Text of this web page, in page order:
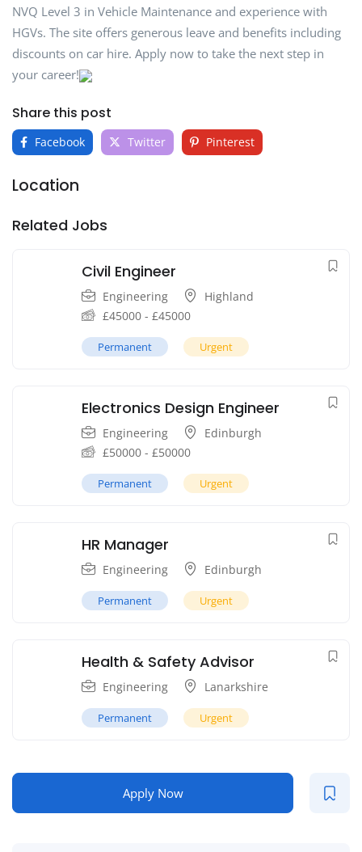
NVQ Level 3 in Vehicle Maintenance and experience with
HGVs. The site offers generous leave and benefits including
discounts on car hire. Apply now to take the next step in
your career!
Share this post
Facebook Twitter Pinterest
Location
Related Jobs
Civil Engineer
Engineering
Highland
£45000 - £45000
Permanent Urgent
Electronics Design Engineer
Engineering
Edinburgh
£50000 - £50000
Permanent Urgent
HR Manager
Engineering Edinburgh
Permanent Urgent
Health & Safety Advisor
Engineering Lanarkshire
Permanent Urgent
Apply Now